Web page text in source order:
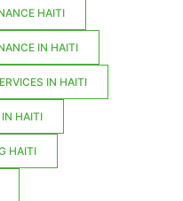
HAITI
IN HAITI
IN HAITI
IN HAITI
HAITI